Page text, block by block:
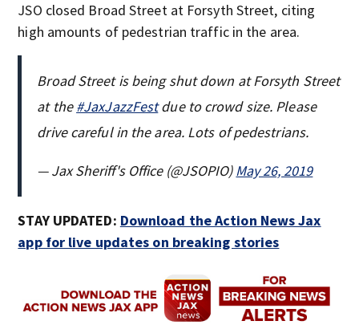
JSO closed Broad Street at Forsyth Street, citing
high amounts of pedestrian traffic in the area.
Broad Street is being shut down at Forsyth Street
at the#JaxJazzFestdue to crowd size. Please
drive careful in the area. Lots of pedestrians.
— Jax Sheriff's Office (@JSOPIO)May 26, 2019
STAY UPDATED: Download the Action News Jax
app for live updates on breaking stories